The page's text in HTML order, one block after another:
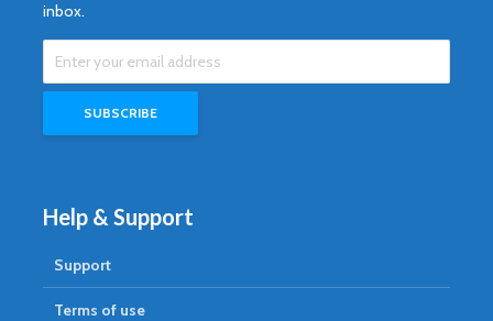
inbox.
Help & Support
Support
Terms of use